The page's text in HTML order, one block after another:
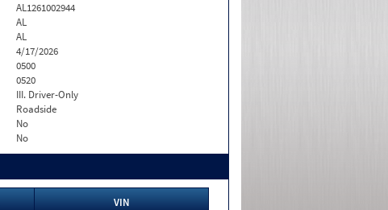
AL1261002944
AL
AL
4/17/2026
0500
0520
III. Driver-Only
Roadside
No
No
VIN